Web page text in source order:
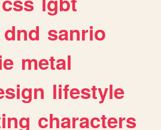
dnd sanrio
metal
lifestyle
characters